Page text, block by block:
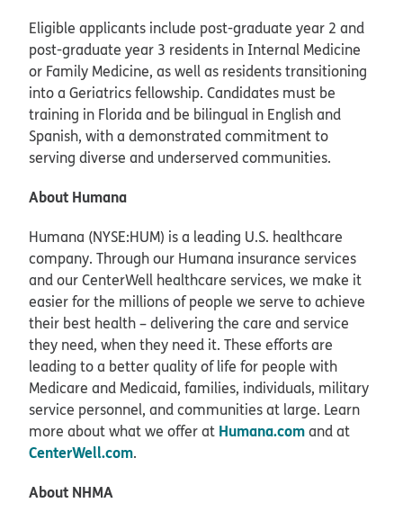
Eligible applicants include post-graduate year 2 and
post-graduate year 3 residents in Internal Medicine
or Family Medicine, as well as residents transitioning
into a Geriatrics fellowship. Candidates must be
training in Florida and be bilingual in English and
Spanish, with a demonstrated commitment to
serving diverse and underserved communities.
About Humana
Humana (NYSE:HUM) is a leading U.S. healthcare
company. Through our Humana insurance services
and our CenterWell healthcare services, we make it
easier for the millions of people we serve to achieve
their best health – delivering the care and service
they need, when they need it. These efforts are
leading to a better quality of life for people with
Medicare and Medicaid, families, individuals, military
service personnel, and communities at large. Learn
more about what we offer at Humana.comand at
CenterWell.com.
About NHMA